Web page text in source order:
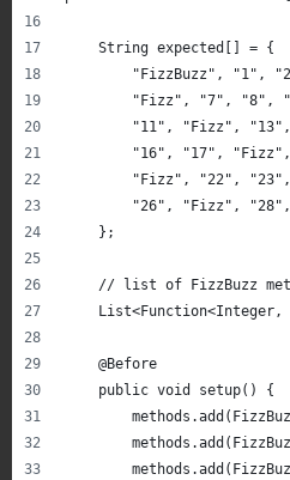
    String expected[] = {
"FizzBuzz", "1",
"Fizz", "7", "8",
"11", "Fizz",
"16", "17",
"Fizz", "22",
"26", "Fizz",
    };
// list of FizzBuzz
    @Before
    public void setup() {